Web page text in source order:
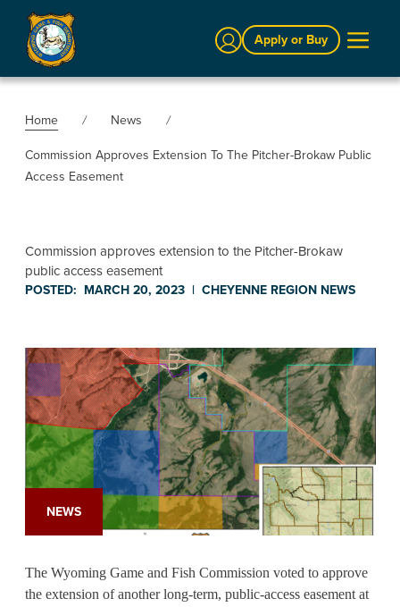
Sign InApply or Buy
Home
News
Commission Approves Extension To The Pitcher-Brokaw Public
Access Easement
Commission approves extension to the Pitcher-Brokaw
public access easement
POSTED: MARCH 20, 2023 | CHEYENNE REGION NEWS
NEWS
The Wyoming Game and Fish Commission voted to approve
the extension of another long-term, public-access easement at